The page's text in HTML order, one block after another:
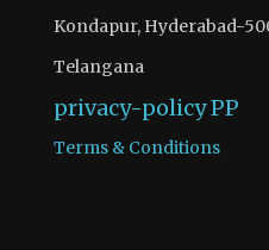
Kondapur, Hyderabad-
Telangana
privacy-policyPP
Terms & Conditions